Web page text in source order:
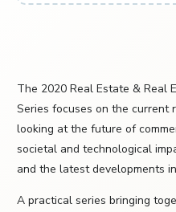
The 2020 Real Estate & Real
Series focuses on the current
looking at the future of
societal and technological
and the latest developments
A practical series bringing